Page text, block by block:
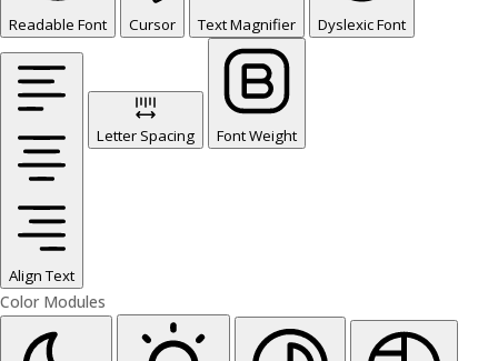
Readable Font Cursor Text Magnifier Dyslexic Font
Align Text
Letter Spacing Font Weight
Color Modules